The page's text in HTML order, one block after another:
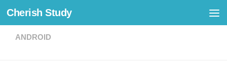
Skip to content
Cherish Study
ANDROID